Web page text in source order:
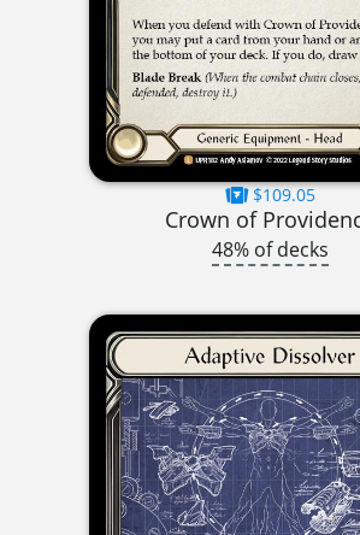
$109.05
Crown of
48% of decks